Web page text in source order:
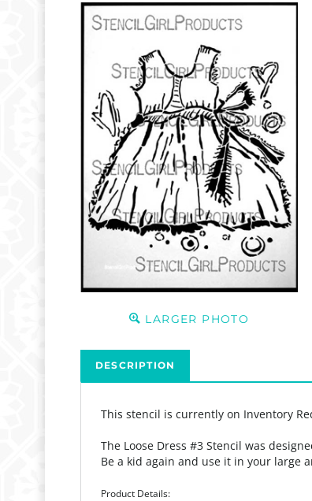
LARGER PHOTO
DESCRIPTION
This stencil is currently on Inventory
The Loose Dress #3 Stencil was
Be a kid again and use it in your large
Product Details: